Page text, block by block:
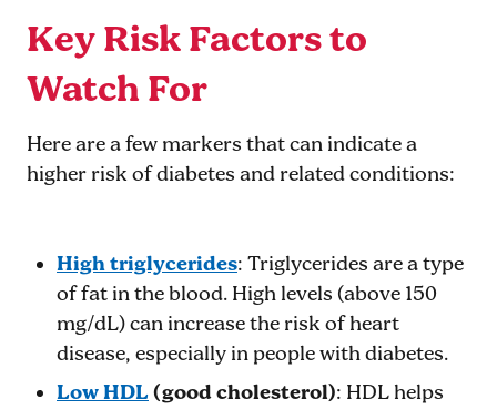
Key Risk Factors to
Watch For
Here are a few markers that can indicate a
higher risk of diabetes and related conditions:
High triglycerides: Triglycerides are a type
of fat in the blood. High levels (above 150
mg/dL) can increase the risk of heart
disease, especially in people with diabetes.
Low HDL(good cholesterol): HDL helps